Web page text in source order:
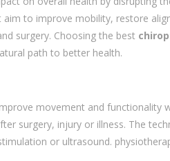
to improve mobility, restore
surgery. Choosing the best
path to better health.
movement and functionality
surgery, injury or illness. The
or ultrasound.